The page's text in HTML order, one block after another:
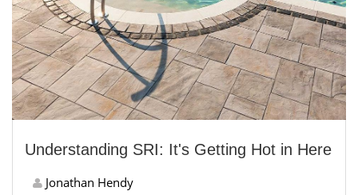
Understanding SRI: It's Getting Hot in Here
Jonathan Hendy